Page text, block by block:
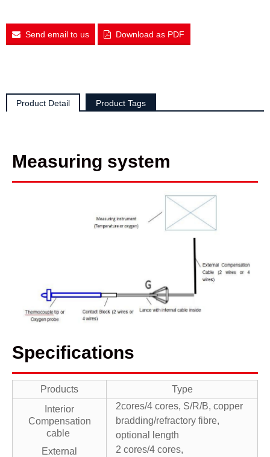
Send email to us Download as PDF
Product Detail Product Tags
Measuring system
Specifications
Products
Type
Interior
Compensation
cable
External
2cores/4 cores, S/R/B, copper
bradding/refractory fibre,
optional length
2 cores/4 cores,